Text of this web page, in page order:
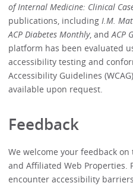
of Internal Medicine: Clinical
publications, includingI.M.
ACP Diabetes Monthly, andACP
platform has been evaluated
accessibility testing and
Accessibility Guidelines
available upon request.
Feedback
We welcome your feedback
and Affiliated Web Properties.
encounter accessibility